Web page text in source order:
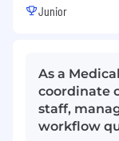
Junior
As a
coordinate
staff,
workflow